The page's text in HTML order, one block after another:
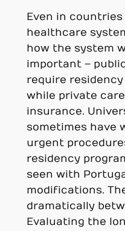
Even in
healthcare
how the system
important –
require
while private
insurance.
sometimes have
urgent
residency
seen with
modifications.
dramatically
Evaluating the